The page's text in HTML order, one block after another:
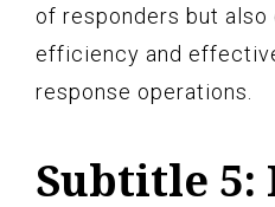
of responders but also
efficiency and
response operations.
Subtitle 5: